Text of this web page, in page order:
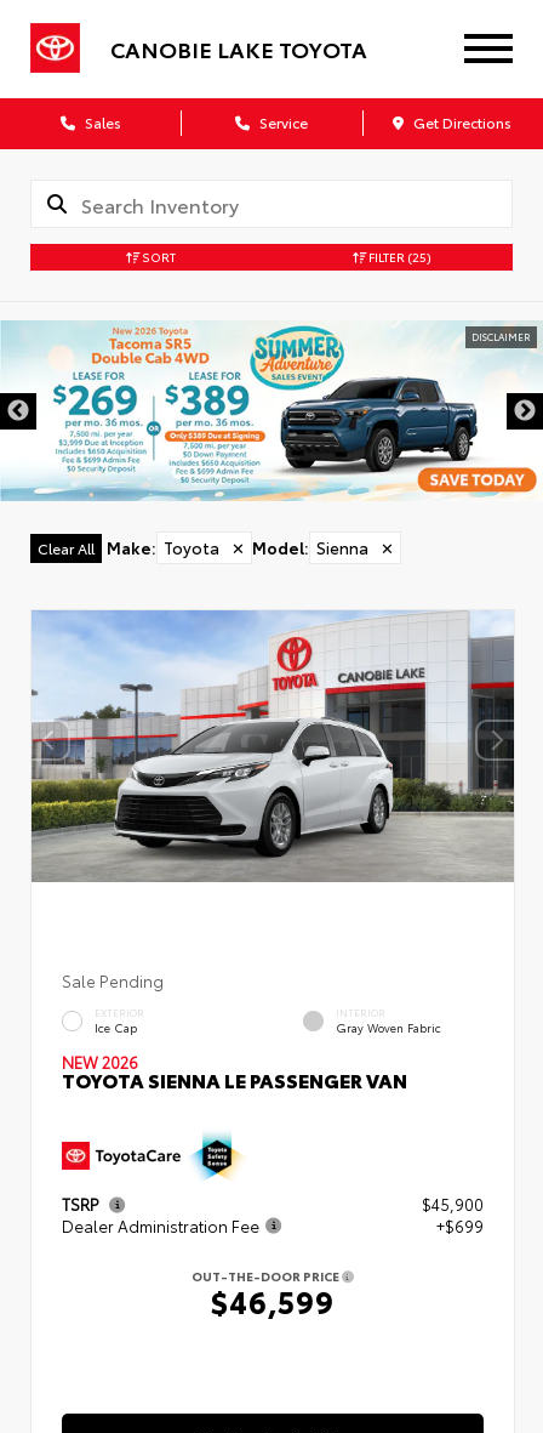
CANOBIE LAKE TOYOTA
Sales Service Get Directions
SORT FILTER (25)
DISCLAIMER
Clear All Make: Toyota ✕ Model: Sienna ✕
Sale Pending
EXTERIOR
Ice Cap
INTERIOR
Gray Woven Fabric
NEW 2026
TOYOTA SIENNA LE PASSENGER VAN
TSRP
$45,900
Dealer Administration Fee
+$699
OUT-THE-DOOR PRICE
$46,599